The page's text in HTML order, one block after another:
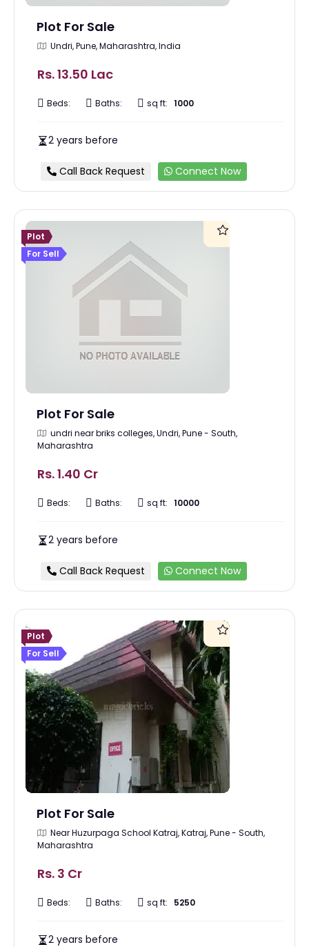
Plot For Sale
Undri, Pune, Maharashtra, India
Rs. 13.50 Lac
Beds: Baths: sq ft: 1000
2 years before
Call Back Request Connect Now
Plot
For Sell
Plot For Sale
undri near briks colleges, Undri, Pune - South,
Maharashtra
Rs. 1.40 Cr
Beds: Baths: sq ft: 10000
2 years before
Call Back Request Connect Now
Plot
For Sell
Plot For Sale
Near Huzurpaga School Katraj, Katraj, Pune - South,
Maharashtra
Rs. 3 Cr
Beds: Baths: sq ft: 5250
2 years before